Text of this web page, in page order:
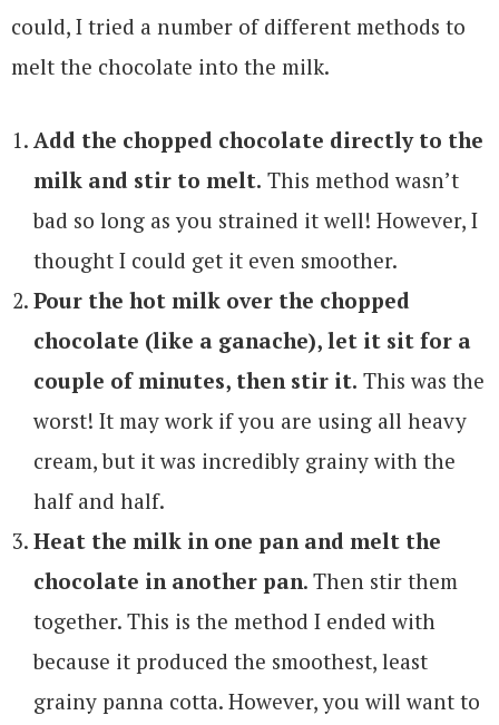
could, I tried a number of different methods to
melt the chocolate into the milk.
Add the chopped chocolate directly to the
milk and stir to melt. This method wasn’t
bad so long as you strained it well! However, I
thought I could get it even smoother.
Pour the hot milk over the chopped
chocolate (like a ganache), let it sit for a
couple of minutes, then stir it. This was the
worst! It may work if you are using all heavy
cream, but it was incredibly grainy with the
half and half.
Heat the milk in one pan and melt the
chocolate in another pan. Then stir them
together. This is the method I ended with
because it produced the smoothest, least
grainy panna cotta. However, you will want to